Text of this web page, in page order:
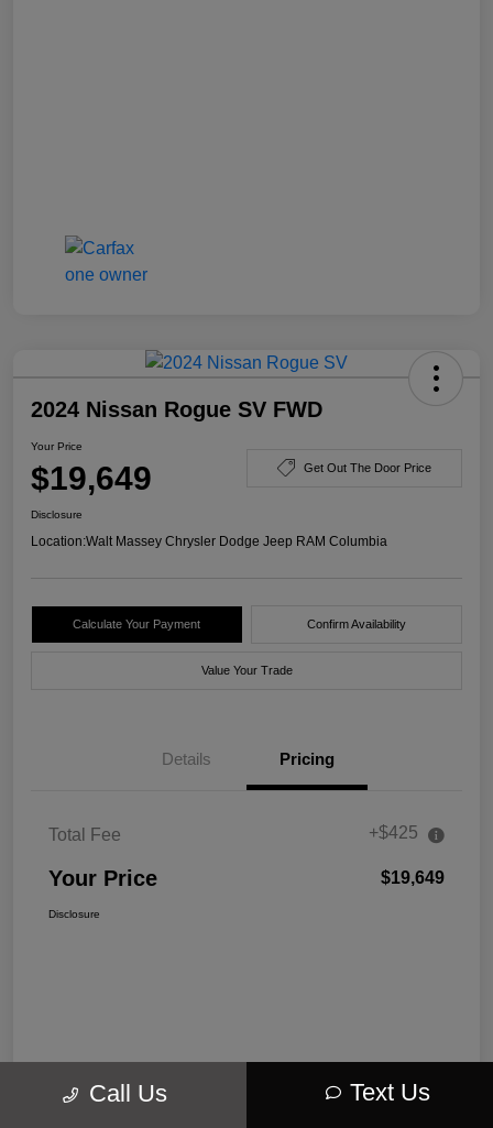
2024 Nissan Rogue SV FWD
Your Price
$19,649 Get Out The Door Price
Disclosure
Location:Walt Massey Chrysler Dodge Jeep RAM Columbia
Calculate Your Payment Confirm Availability
Value Your Trade
Details Pricing
Total Fee +$425
Your Price $19,649
Disclosure
Call Us Text Us